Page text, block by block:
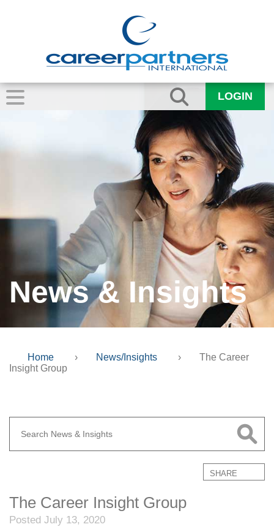
LOGIN
News & Insights
Home › News/Insights ›
The Career
Insight Group
SHARE
The Career Insight Group
Posted July 13, 2020